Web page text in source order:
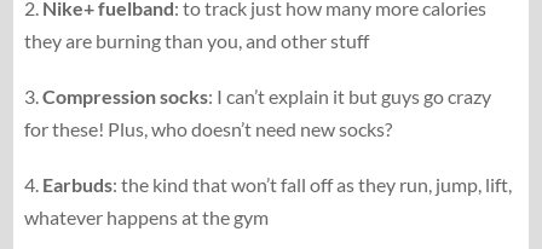
2. Nike+ fuelband: to track just how many more calories
they are burning than you, and other stuff
3.Compression socks: I can’t explain it but guys go crazy
for these! Plus, who doesn’t need new socks?
4. Earbuds: the kind that won’t fall off as they run, jump, lift,
whatever happens at the gym